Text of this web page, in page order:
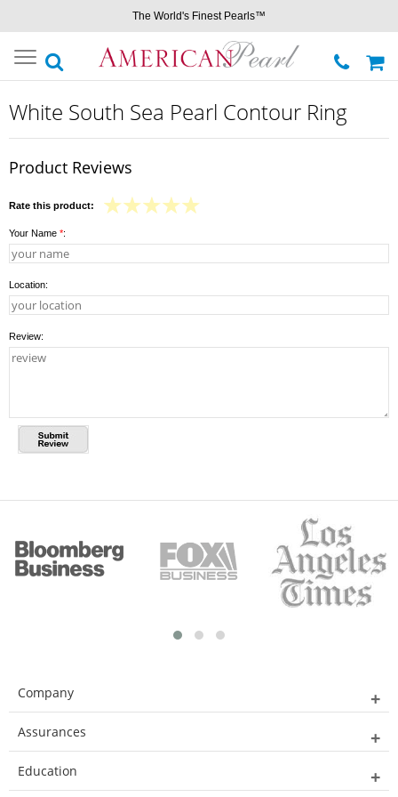
The World's Finest Pearls™
Toggle
navigation
White South Sea Pearl Contour Ring
Product Reviews
Rate this product:
Your Name *:
Location:
Review:
Company
Assurances
Education